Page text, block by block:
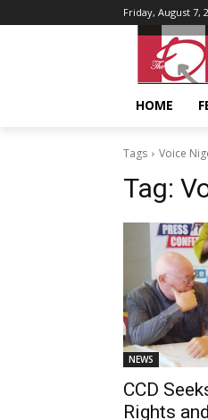
Friday, August 7,
HOME
Tags Voice
Tag:
NEWS
CCD
Rights